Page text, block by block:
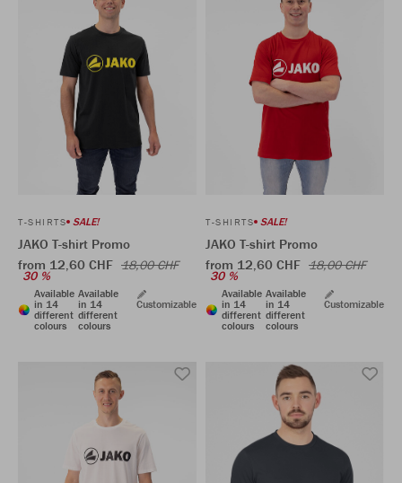
T-SHIRTS SALE!
JAKO T-shirt Promo
from 12,60 CHF 18,00 CHF
30 %
Available
in 14
different
colours
Available
in 14
different
colours
Customizable
T-SHIRTS SALE!
JAKO T-shirt Promo
from 12,60 CHF 18,00 CHF
30 %
Available
in 14
different
colours
Available
in 14
different
colours
Customizable